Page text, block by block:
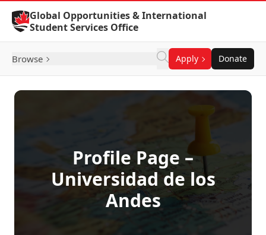
Skip to Content
Global Opportunities & International
Student Services Office
Browse Apply Donate
Profile Page –
Universidad de los
Andes